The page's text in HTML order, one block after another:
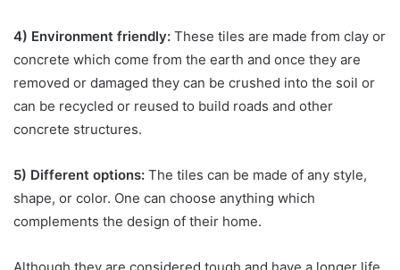
4) Environment friendly: These tiles are made from clay or
concrete which come from the earth and once they are
removed or damaged they can be crushed into the soil or
can be recycled or reused to build roads and other
concrete structures.
5) Different options: The tiles can be made of any style,
shape, or color. One can choose anything which
complements the design of their home.
Although they are considered tough and have a longer life,